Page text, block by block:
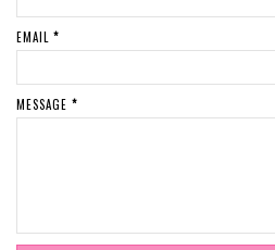
EMAIL *
MESSAGE *